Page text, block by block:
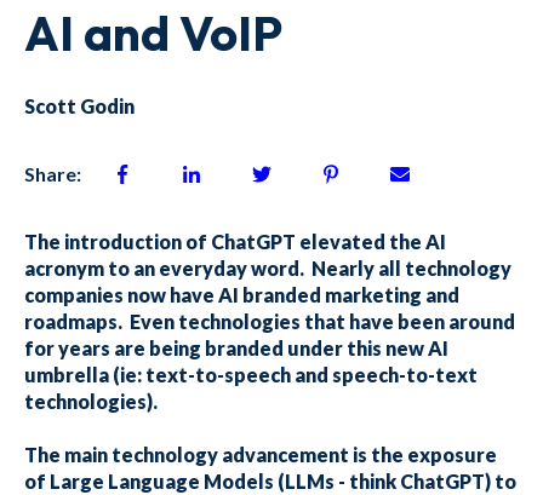
AI and VoIP
Scott Godin
Share:
The introduction of ChatGPT elevated the AI
acronym to an everyday word. Nearly all technology
companies now have AI branded marketing and
roadmaps. Even technologies that have been around
for years are being branded under this new AI
umbrella (ie: text-to-speech and speech-to-text
technologies).
The main technology advancement is the exposure
of Large Language Models (LLMs - think ChatGPT) to